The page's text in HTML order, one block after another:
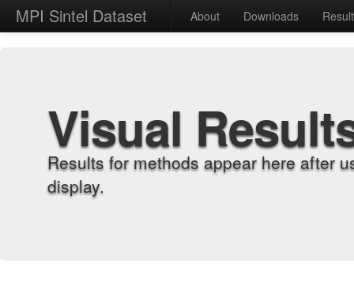
MPI Sintel Dataset About Downloads
Visual
Results for methods appear here after
display.